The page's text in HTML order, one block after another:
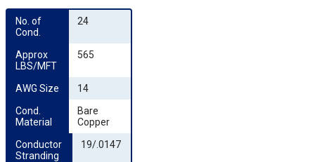
No. of
Cond.
24
Approx
LBS/MFT
565
AWG Size
14
Cond.
Material
Bare
Copper
Conductor
Stranding
19/.0147